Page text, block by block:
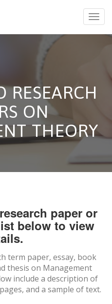
RESEARCH
ON
THEORY
paper or
below to view
term paper, essay, book
thesis on Management
include a description of
and a sample of text.